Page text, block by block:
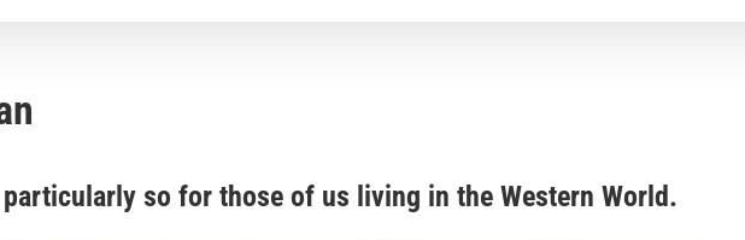
so for those of us living in the Western World.